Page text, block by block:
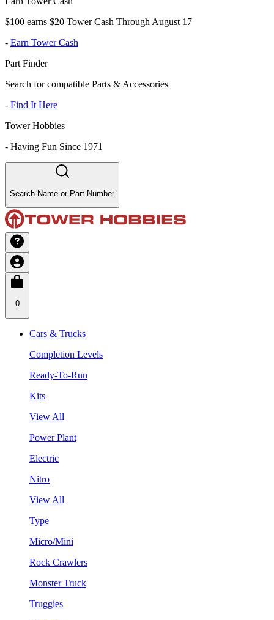
$100 earns $20 Tower Cash Through August 17
- Earn Tower Cash
Part Finder
Search for compatible Parts & Accessories
- Find It Here
Tower Hobbies
- Having Fun Since 1971
Search Name or Part Number
0
Cars & Trucks
Completion Levels
Ready-To-Run
Kits
View All
Power Plant
Electric
Nitro
View All
Type
Micro/Mini
Rock Crawlers
Monster Truck
Truggies